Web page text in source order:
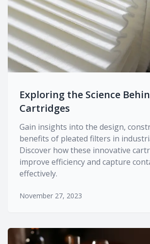
Exploring the Science
Cartridges
Gain insights into the design,
benefits of pleated filters in
Discover how these innovative
improve efficiency and capture
effectively.
November 27, 2023